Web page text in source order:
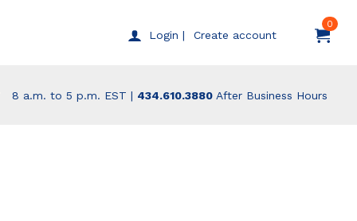
Login | Create account
0
8 a.m. to 5 p.m. EST | 434.610.3880 After Business Hours